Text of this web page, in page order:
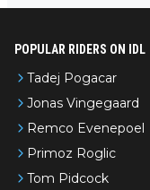
POPULAR RIDERS ON IDL
Tadej Pogacar
Jonas Vingegaard
Remco Evenepoel
Primoz Roglic
Tom Pidcock